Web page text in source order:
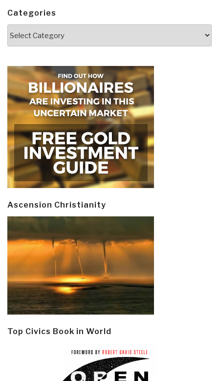
Categories
Ascension Christianity
Top Civics Book in World